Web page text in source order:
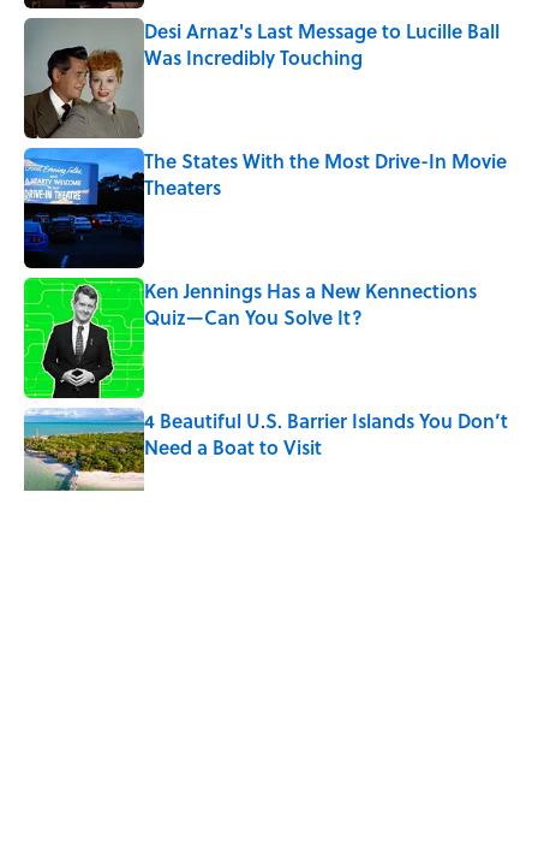
Desi Arnaz's Last Message to Lucille Ball
Was Incredibly Touching
The States With the Most Drive-In Movie
Theaters
Published by on Invalid Date
Ken Jennings Has a New Kennections
Quiz—Can You Solve It?
Published by on Invalid Date
4 Beautiful U.S. Barrier Islands You Don’t
Need a Boat to Visit
Published by on Invalid Date